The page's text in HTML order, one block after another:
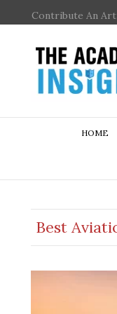
Contribute An
HOME
Best